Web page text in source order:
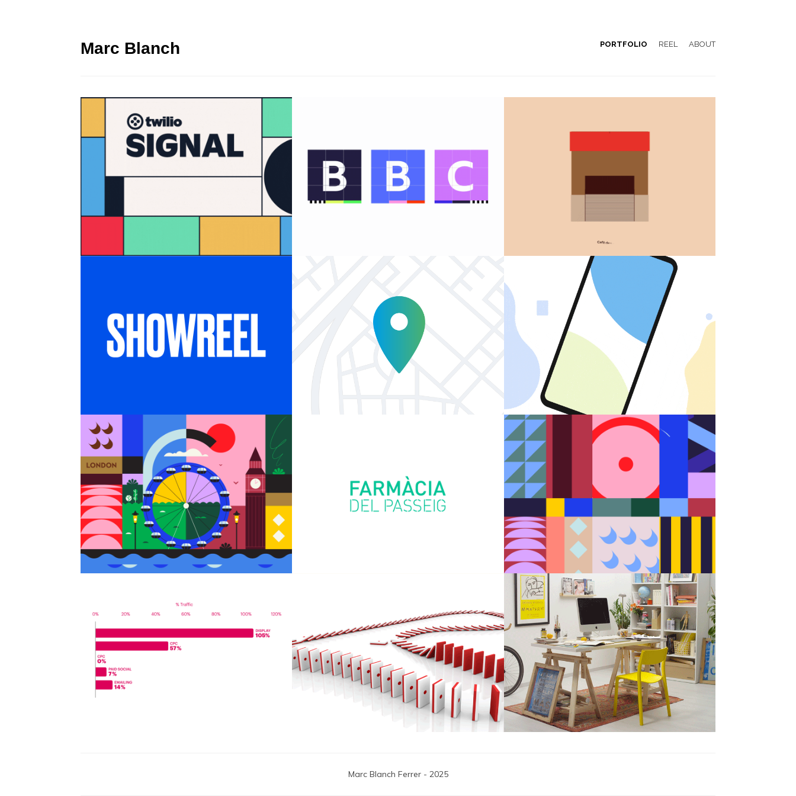
Marc Blanch PORTFOLIO REEL ABOUT
Twilio Signal 2023 BBC 100th anniversary Emblemàtics Barcelona
SHOWREEL Explainer Agenciavi Android
6 months in London Logo Animations Random Shapes w/Lorena G
World Watch Report Benchmark F1 Japanese Grand Prix BAU es BAU
Marc Blanch Ferrer - 2025